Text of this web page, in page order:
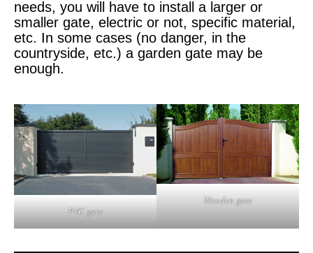
needs, you will have to install a larger or
smaller gate, electric or not, specific material,
etc. In some cases (no danger, in the
countryside, etc.) a garden gate may be
enough.
PVC gate
Wooden gate